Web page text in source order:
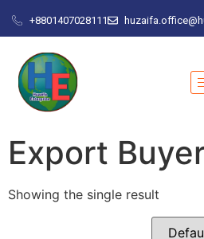
+8801407028111
Export
Showing the single result